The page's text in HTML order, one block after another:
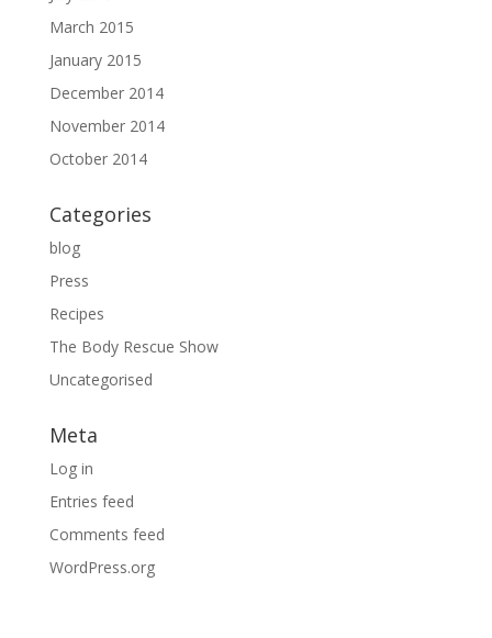
March 2015
January 2015
December 2014
November 2014
October 2014
Categories
blog
Press
Recipes
The Body Rescue Show
Uncategorised
Meta
Log in
Entries feed
Comments feed
WordPress.org